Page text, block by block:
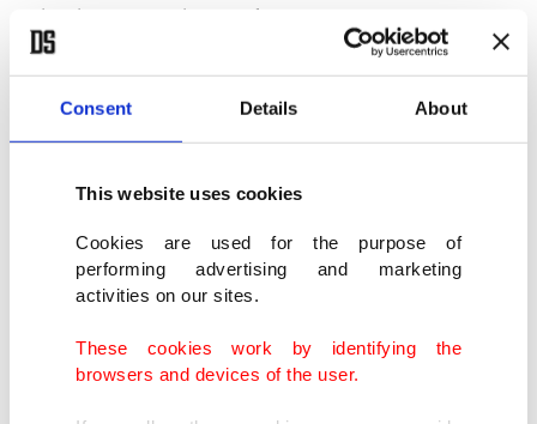
Consent Details About
This website uses cookies
Cookies are used for the purpose of
performing advertising and marketing
activities on our sites.
These cookies work by identifying the
browsers and devices of the user.
island prevents the Greek Cypriots from
embarking on a new adventure or bringing
brutality against Turks back onto the agenda,”
Ertuğruloğlu said.
He rejected claims that the Turkish military
presence on the island represents an aggressive
threat, saying Turkish Cypriots have historically
“The Turkish side has never taken an aggressive